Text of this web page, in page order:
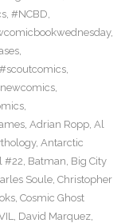
, #NCBD,
,
,
#scoutcomics,
,
,
, Adrian Ropp, Al
, Antarctic
#22, Batman, Big City
Soule, Christopher
, Cosmic Ghost
, David Marquez,